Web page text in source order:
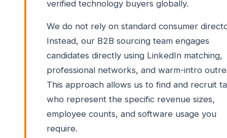
verified technology buyers globally.
We do not rely on standard consumer
Instead, our B2B sourcing team engages
candidates directly using LinkedIn matching,
professional networks, and warm-intro
This approach allows us to find and recruit
who represent the specific revenue sizes,
employee counts, and software usage you
require.